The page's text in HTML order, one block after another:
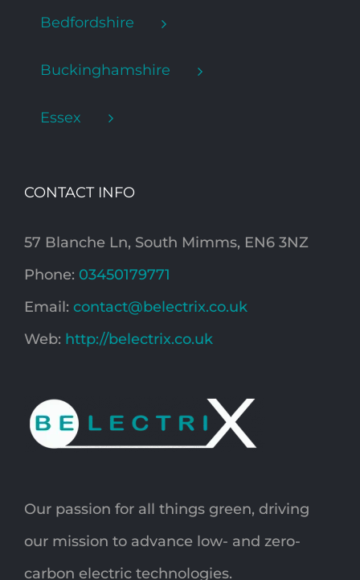
Bedfordshire
Buckinghamshire
Essex
CONTACT INFO
57 Blanche Ln, South Mimms, EN6 3NZ
Phone: 03450179771
Email: contact@belectrix.co.uk
Web: http://belectrix.co.uk
Our passion for all things green, driving
our mission to advance low- and zero-
carbon electric technologies.